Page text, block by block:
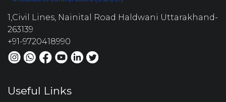
1,Civil Lines, Nainital Road Haldwani Uttarakhand-
263139
+91-9720418990
Useful Links